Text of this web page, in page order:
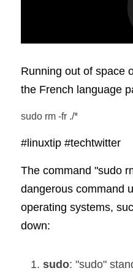
Running out of space
the French language
sudo rm -fr ./*
#linuxtip #techtwitter
The command "sudo
dangerous command
operating systems,
down:
sudo: "sudo"